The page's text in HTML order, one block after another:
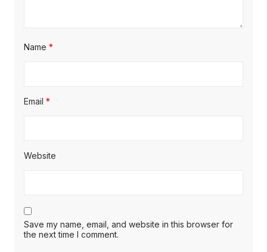
Name *
Email *
Website
Save my name, email, and website in this browser for
the next time I comment.